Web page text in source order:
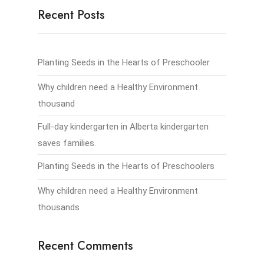
Recent Posts
Planting Seeds in the Hearts of Preschooler
Why children need a Healthy Environment
thousand
Full-day kindergarten in Alberta kindergarten
saves families.
Planting Seeds in the Hearts of Preschoolers
Why children need a Healthy Environment
thousands
Recent Comments